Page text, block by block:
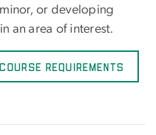
or developing
an area of interest.
Requirements